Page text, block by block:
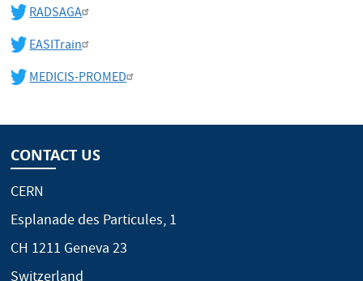
RADSAGA
EASITrain
MEDICIS-PROMED
CONTACT US
CERN
Esplanade des Particules, 1
CH 1211 Geneva 23